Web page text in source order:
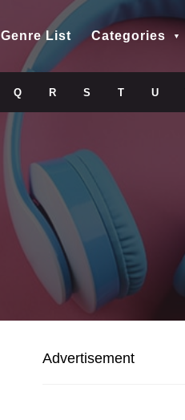
Genre List Categories
Q R S T U
Advertisement